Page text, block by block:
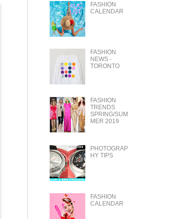
FASHION
CALENDAR
FASHION
NEWS -
TORONTO
FASHION
TRENDS
SPRING/SUM
MER 2019
PHOTOGRAP
HY TIPS
FASHION
CALENDAR